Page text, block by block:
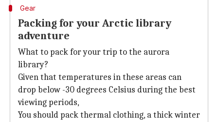
Gear
Packing for your Arctic library
adventure
What to pack for your trip to the aurora
library?
Given that temperatures in these areas can
drop below -30 degrees Celsius during the best
viewing periods,
You should pack thermal clothing, a thick winter